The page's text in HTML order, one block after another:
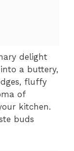
delight
a buttery,
fluffy
of
kitchen.
buds